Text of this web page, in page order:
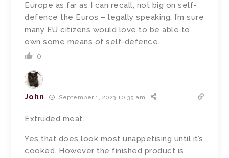
Europe as far as I can recall, not big on self-
defence the Euros – legally speaking, I’m sure
many EU citizens would love to be able to
own some means of self-defence.
0
John September 1, 2023 10:35 am
Extruded meat.
Yes that does look most unappetising until it’s
cooked. However the finished product is